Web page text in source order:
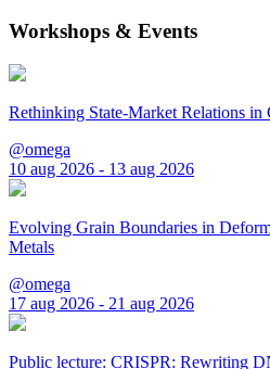
Workshops & Events
Rethinking State-Market Relations in
@omega
10 aug 2026 - 13 aug 2026
Evolving Grain Boundaries in
Metals
@omega
17 aug 2026 - 21 aug 2026
Public lecture: CRISPR: Rewriting